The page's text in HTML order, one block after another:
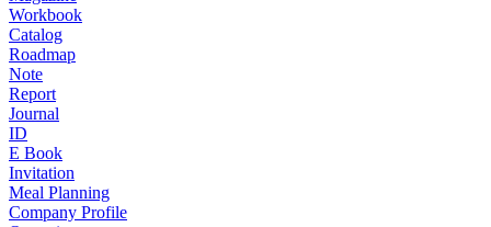
Workbook
Catalog
Roadmap
Note
Report
Journal
ID
E Book
Invitation
Meal Planning
Company Profile